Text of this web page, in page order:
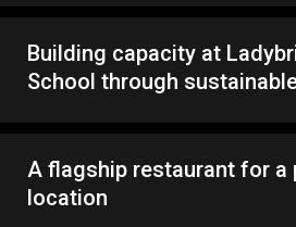
Building capacity at
School through
A flagship restaurant for a
location